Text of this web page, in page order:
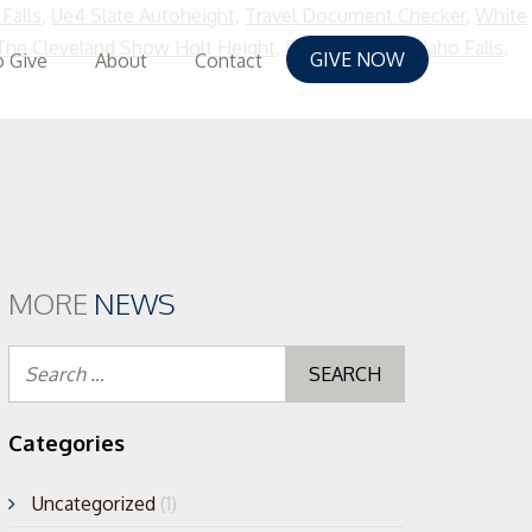
, Ue4 Slate Autoheight, Travel Document Checker, White
Cleveland Show Holt Height, Doppler Radar Idaho Falls,
GIVE NOW
Give About Contact
MORE NEWS
Categories
Uncategorized (1)